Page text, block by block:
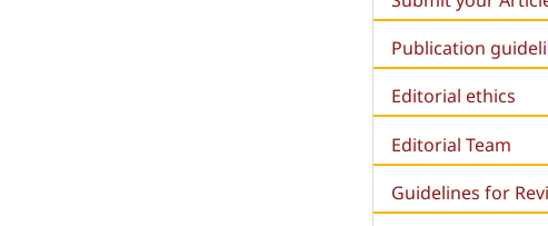
Publication
Editorial ethics
Editorial Team
Guidelines for